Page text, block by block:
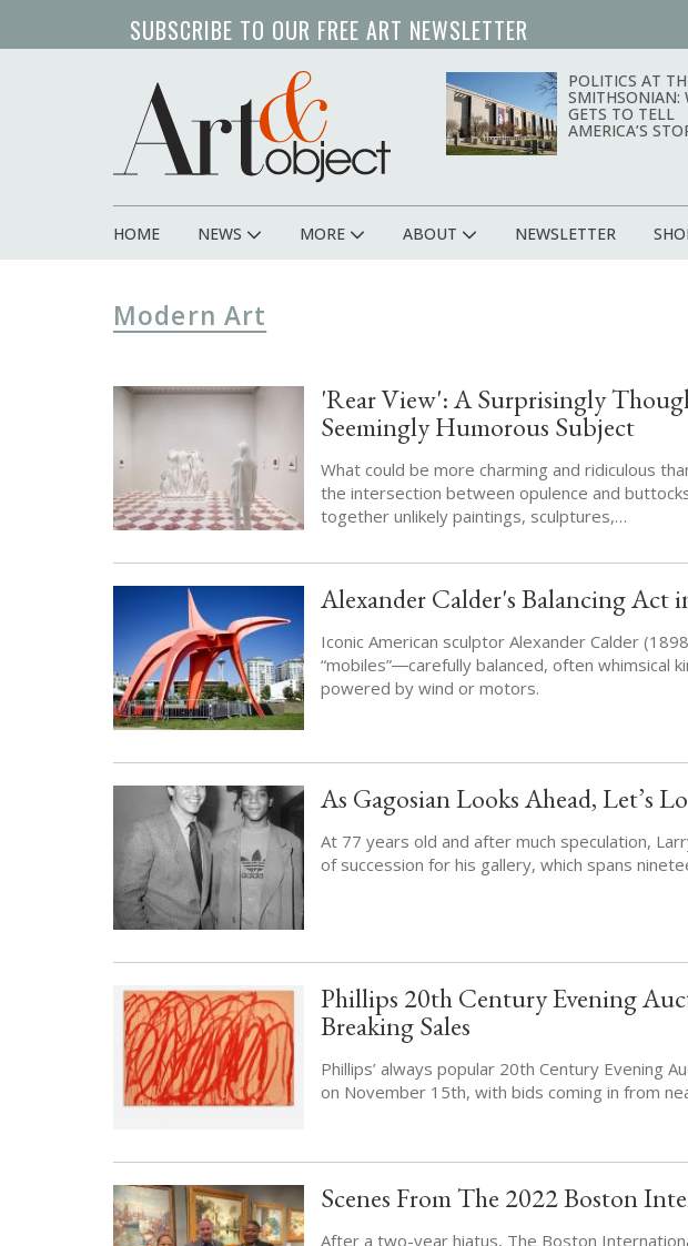
SUBSCRIBE TO OUR FREE ART NEWSLETTER
POLITICS AT
SMITHSONIAN:
GETS TO TELL
AMERICA’S
Main
HOME NEWS MORE ABOUT NEWSLETTER
Modern Art
'Rear View': A Surprisingly
Seemingly Humorous Subject
What could be more charming and ridiculous
the intersection between opulence and
together unlikely paintings, sculptures,…
Alexander Calder's Balancing Act
Iconic American sculptor Alexander Calder
“mobiles”―carefully balanced, often whimsical
powered by wind or motors.
As Gagosian Looks Ahead, Let’s
At 77 years old and after much speculation,
of succession for his gallery, which spans
Phillips 20th Century Evening
Breaking Sales
Phillips’ always popular 20th Century Evening
on November 15th, with bids coming in from
Scenes From The 2022 Boston
After a two-year hiatus, The Boston